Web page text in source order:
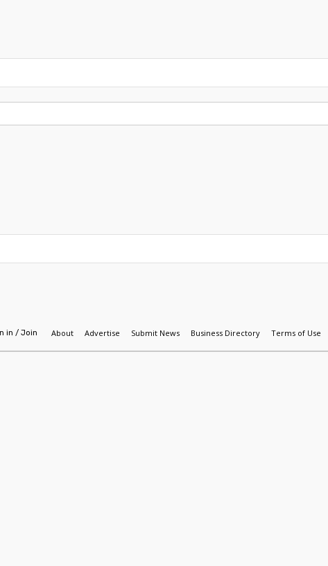
in / Join About Advertise Submit News Business Directory Terms of Use